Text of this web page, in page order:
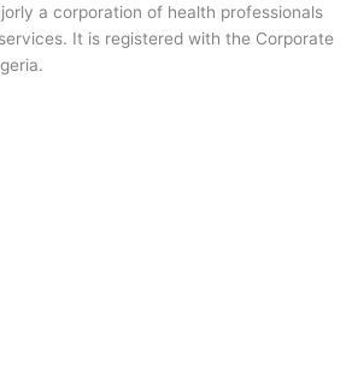
a corporation of health professionals
It is registered with the Corporate